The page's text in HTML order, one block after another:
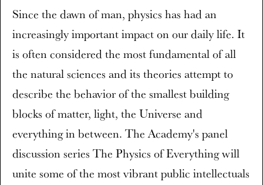
Since the dawn of man, physics has had an
increasingly important impact on our daily life. It
is often considered the most fundamental of all
the natural sciences and its theories attempt to
describe the behavior of the smallest building
blocks of matter, light, the Universe and
everything in between. The Academy's panel
discussion series The Physics of Everything will
unite some of the most vibrant public intellectuals